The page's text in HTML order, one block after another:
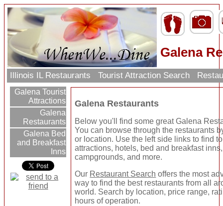
Galena
Illinois IL Restaurants Tourist Attraction Search
Galena Tourist
Attractions
Galena
Restaurants
Galena Bed
and Breakfast
Inns
Galena Restaurants
Below you'll find some great Galena
You can browse through the restaurants
or location. Use the left side links to find
attractions, hotels, bed and breakfast inns,
campgrounds, and more.
Our Restaurant Search offers the most
way to find the best restaurants from all
world. Search by location, price range,
hours of operation.